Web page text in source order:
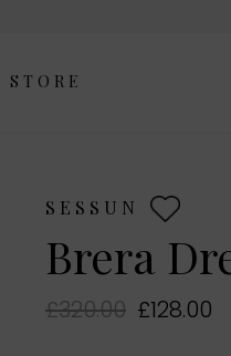
STORE
SESSUN
Brera
£320.00 £128.00